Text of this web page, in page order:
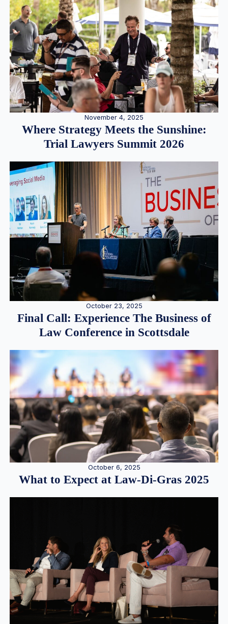
November 4, 2025
Where Strategy Meets the Sunshine:
Trial Lawyers Summit 2026
October 23, 2025
Final Call: Experience The Business of
Law Conference in Scottsdale
October 6, 2025
What to Expect at Law-Di-Gras 2025